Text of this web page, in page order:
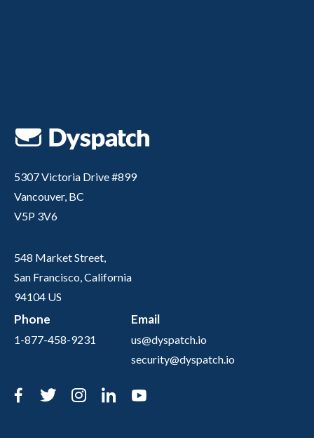
5307 Victoria Drive #899
Vancouver, BC
V5P 3V6
548 Market Street,
San Francisco, California
94104 US
Phone
1-877-458-9231
Email
us@dyspatch.io
security@dyspatch.io
Facebook
TwitterInstagram
LinkedIn